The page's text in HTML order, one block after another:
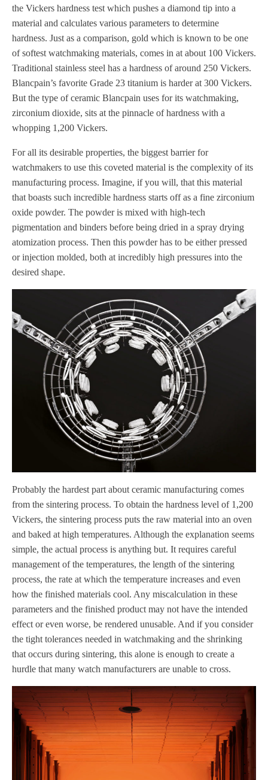
the Vickers hardness test which pushes a diamond tip into a
material and calculates various parameters to determine
hardness. Just as a comparison, gold which is known to be one
of softest watchmaking materials, comes in at about 100 Vickers.
Traditional stainless steel has a hardness of around 250 Vickers.
Blancpain’s favorite Grade 23 titanium is harder at 300 Vickers.
But the type of ceramic Blancpain uses for its watchmaking,
zirconium dioxide, sits at the pinnacle of hardness with a
whopping 1,200 Vickers.
For all its desirable properties, the biggest barrier for
watchmakers to use this coveted material is the complexity of its
manufacturing process. Imagine, if you will, that this material
that boasts such incredible hardness starts off as a fine zirconium
oxide powder. The powder is mixed with high-tech
pigmentation and binders before being dried in a spray drying
atomization process. Then this powder has to be either pressed
or injection molded, both at incredibly high pressures into the
desired shape.
Probably the hardest part about ceramic manufacturing comes
from the sintering process. To obtain the hardness level of 1,200
Vickers, the sintering process puts the raw material into an oven
and baked at high temperatures. Although the explanation seems
simple, the actual process is anything but. It requires careful
management of the temperatures, the length of the sintering
process, the rate at which the temperature increases and even
how the finished materials cool. Any miscalculation in these
parameters and the finished product may not have the intended
effect or even worse, be rendered unusable. And if you consider
the tight tolerances needed in watchmaking and the shrinking
that occurs during sintering, this alone is enough to create a
hurdle that many watch manufacturers are unable to cross.